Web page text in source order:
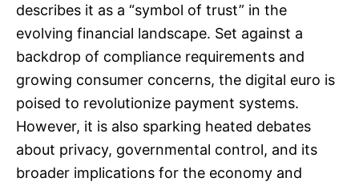
describes it as a “symbol of trust” in the
evolving financial landscape. Set against a
backdrop of compliance requirements and
growing consumer concerns, the digital euro is
poised to revolutionize payment systems.
However, it is also sparking heated debates
about privacy, governmental control, and its
broader implications for the economy and